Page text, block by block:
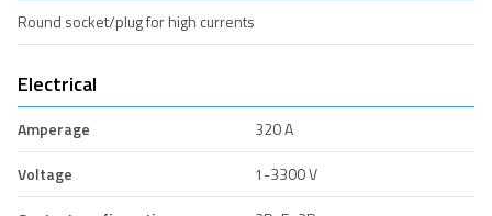
Round socket/plug for high currents
Electrical
Amperage
320 A
Voltage
1-3300 V